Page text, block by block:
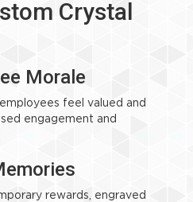
Crystal
Morale
feel valued and
engagement and
rewards, engraved